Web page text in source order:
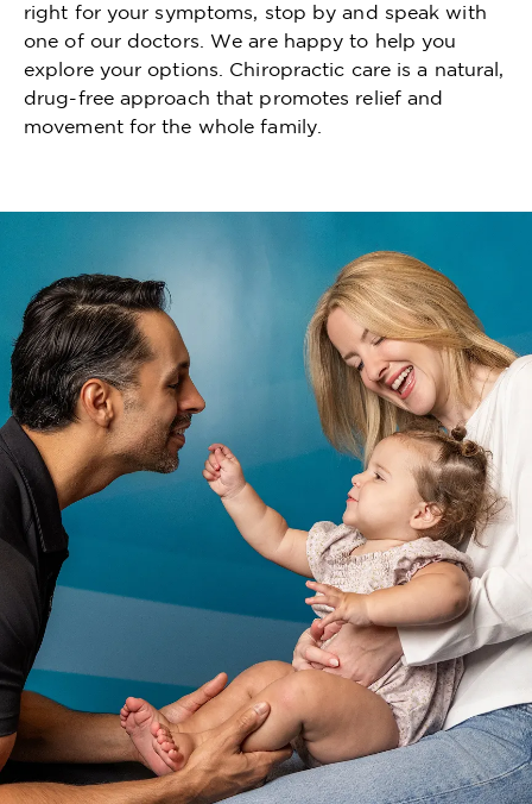
right for your symptoms, stop by and speak with
one of our doctors. We are happy to help you
explore your options. Chiropractic care is a natural,
drug-free approach that promotes relief and
movement for the whole family.